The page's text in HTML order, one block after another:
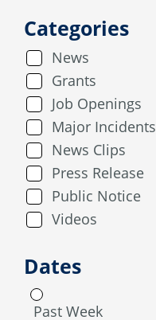
Categories
News
Grants
Job Openings
Major Incidents
News Clips
Press Release
Public Notice
Videos
Dates
Past Week